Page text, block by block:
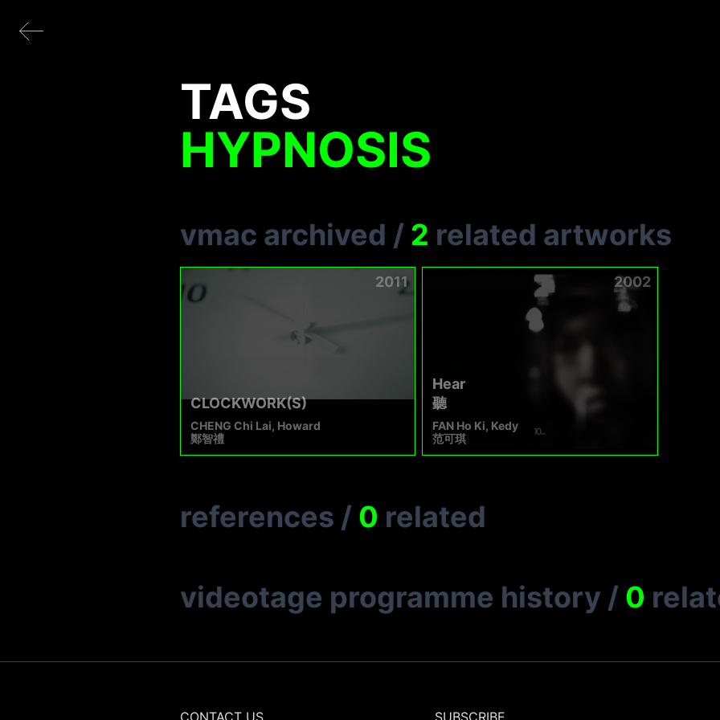
TAGS
HYPNOSIS
vmac archived / 2 related artworks
2011
CLOCKWORK(S)
CHENG Chi Lai, Howard
鄭智禮
2002
Hear
聽
FAN Ho Ki, Kedy
范可琪
references / 0 related
videotage programme history / 0
CONTACT US SUBSCRIBE